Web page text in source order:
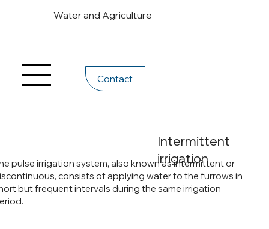
Water and Agriculture
Contact
Intermittent
irrigation
pulse irrigation system, also known as intermittent or
consists of applying water to the furrows in
but frequent intervals during the same irrigation